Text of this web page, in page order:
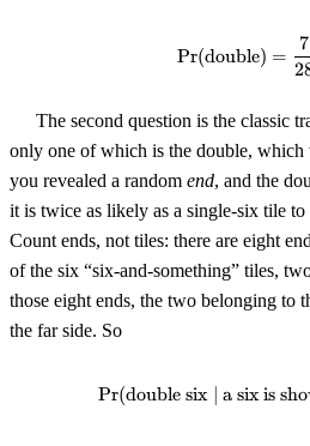
Pr(double) =
7
The second question is the classic
only one of which is the double, which
you revealed a random end, and the
it is twice as likely as a single-six tile
Count ends, not tiles: there are eight
of the six “six-and-something” tiles,
those eight ends, the two belonging to
the far side. So
Pr(double six a six is